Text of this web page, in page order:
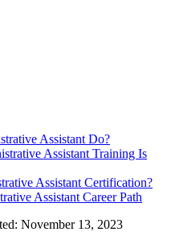
Assistant Do?
Assistant Training Is
Assistant Certification?
Assistant Career Path
November 13, 2023